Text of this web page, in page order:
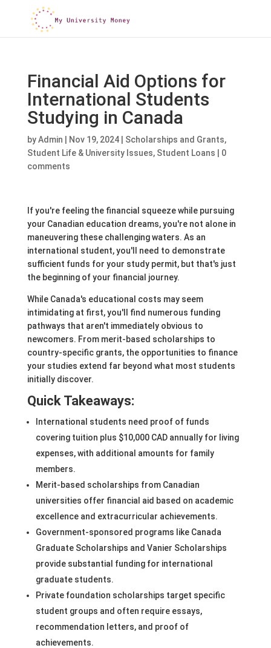
Financial Aid Options for
International Students
Studying in Canada
byAdmin Nov 19, 2024| Scholarships and Grants,
Student Life & University Issues, Student Loans
0
comments
If you're feeling the financial squeeze while pursuing
your Canadian education dreams, you're not alone in
maneuvering these challenging waters. As an
international student, you'll need to demonstrate
sufficient funds for your study permit, but that's just
the beginning of your financial journey.
While Canada's educational costs may seem
intimidating at first, you'll find numerous funding
pathways that aren't immediately obvious to
newcomers. From merit-based scholarships to
country-specific grants, the opportunities to finance
your studies extend far beyond what most students
initially discover.
Quick Takeaways:
International students need proof of funds
covering tuition plus $10,000 CAD annually for living
expenses, with additional amounts for family
members.
Merit-based scholarships from Canadian
universities offer financial aid based on academic
excellence and extracurricular achievements.
Government-sponsored programs like Canada
Graduate Scholarships and Vanier Scholarships
provide substantial funding for international
graduate students.
Private foundation scholarships target specific
student groups and often require essays,
recommendation letters, and proof of
achievements.